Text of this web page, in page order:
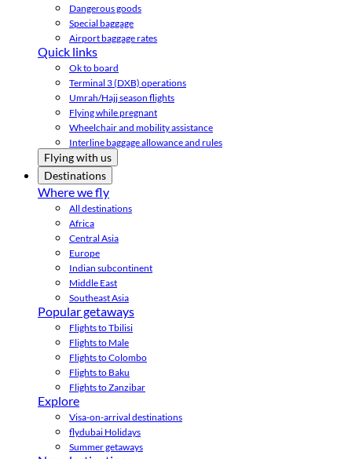
Dangerous goods
Special baggage
Airport baggage rates
Quick links
Ok to board
Terminal 3 (DXB) operations
Umrah/Hajj season flights
Flying while pregnant
Wheelchair and mobility assistance
Interline baggage allowance and rules
Flying with us
Destinations
Where we fly
All destinations
Africa
Central Asia
Europe
Indian subcontinent
Middle East
Southeast Asia
Popular getaways
Flights to Tbilisi
Flights to Male
Flights to Colombo
Flights to Baku
Flights to Zanzibar
Explore
Visa-on-arrival destinations
flydubai Holidays
Summer getaways